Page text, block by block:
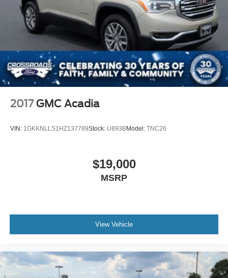
2017 GMC Acadia
VIN: 1GKKNLLS1HZ137789Stock: U893BModel: TNC26
$19,000
MSRP
View Vehicle